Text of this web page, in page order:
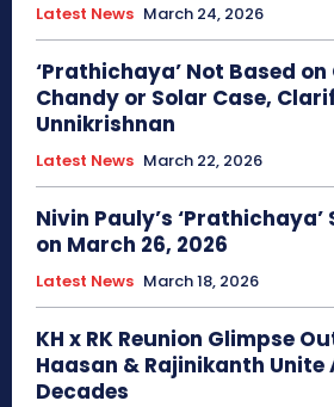
Latest News March 24, 2026
‘Prathichaya’ Not Based on
Chandy or Solar Case,
Unnikrishnan
Latest News March 22, 2026
Nivin Pauly’s ‘Prathichaya’
on March 26, 2026
Latest News March 18, 2026
KH x RK Reunion Glimpse
Haasan & Rajinikanth Unite
Decades